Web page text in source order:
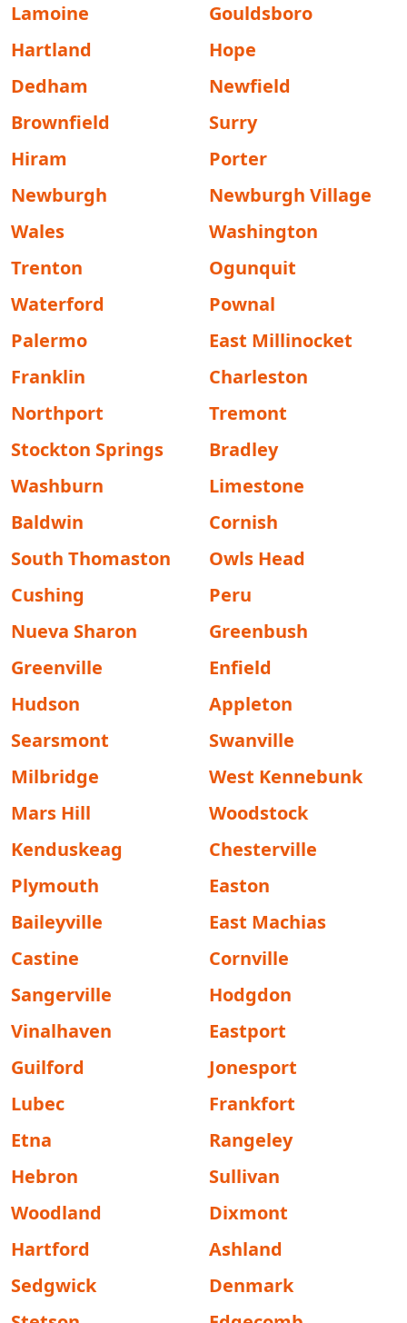
Lamoine
Gouldsboro
Hartland
Hope
Dedham
Newfield
Brownfield
Surry
Hiram
Porter
Newburgh
Newburgh Village
Wales
Washington
Trenton
Ogunquit
Waterford
Pownal
Palermo
East Millinocket
Franklin
Charleston
Northport
Tremont
Stockton Springs
Bradley
Washburn
Limestone
Baldwin
Cornish
South Thomaston
Owls Head
Cushing
Peru
Nueva Sharon
Greenbush
Greenville
Enfield
Hudson
Appleton
Searsmont
Swanville
Milbridge
West Kennebunk
Mars Hill
Woodstock
Kenduskeag
Chesterville
Plymouth
Easton
Baileyville
East Machias
Castine
Cornville
Sangerville
Hodgdon
Vinalhaven
Eastport
Guilford
Jonesport
Lubec
Frankfort
Etna
Rangeley
Hebron
Sullivan
Woodland
Dixmont
Hartford
Ashland
Sedgwick
Denmark